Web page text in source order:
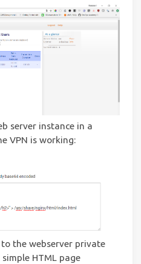
server instance in a
VPN is working:
the webserver private
HTML page